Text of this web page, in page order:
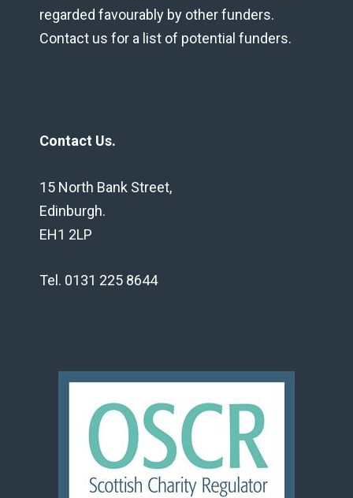
regarded favourably by other funders.
Contact us for a list of potential funders.
Contact Us.
15 North Bank Street,
Edinburgh.
EH1 2LP
Tel. 0131 225 8644